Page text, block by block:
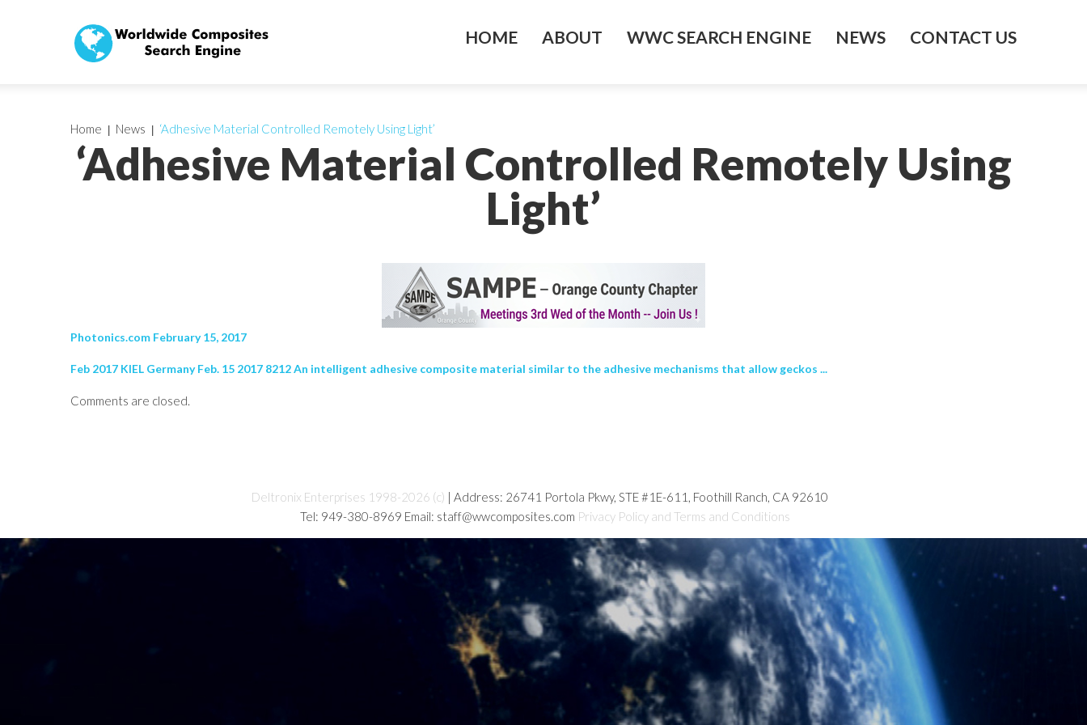
HOME ABOUT WWC SEARCH ENGINE NEWS CONTACT US
‘Adhesive Material Controlled Remotely Using
Light’
Home News ‘Adhesive Material Controlled Remotely Using Light’
Photonics.com February 15, 2017
Feb 2017 KIEL Germany Feb. 15 2017 8212 An intelligent adhesive composite material similar to the adhesive mechanisms that allow geckos ...
Comments are closed.
Deltronix Enterprises 1998-2026 (c) | Address: 26741 Portola Pkwy, STE #1E-611, Foothill Ranch, CA 92610
Tel: 949-380-8969 Email: staff@wwcomposites.com Privacy Policy and Terms and Conditions